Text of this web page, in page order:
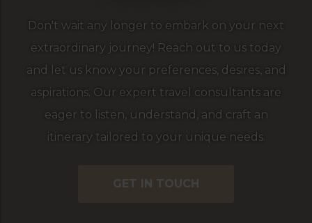
Don't wait any longer to embark on your next
extraordinary journey! Reach out to us today
and let us know your preferences, desires, and
aspirations. Our expert travel consultants are
eager to listen, understand, and craft an
itinerary tailored to your unique needs.
GET IN TOUCH